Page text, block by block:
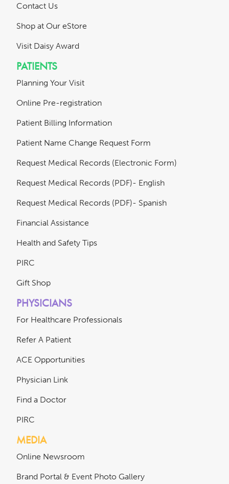
Contact Us
Shop at Our eStore
Visit Daisy Award
PATIENTS
Planning Your Visit
Online Pre-registration
Patient Billing Information
Patient Name Change Request Form
Request Medical Records (Electronic Form)
Request Medical Records (PDF)- English
Request Medical Records (PDF)- Spanish
Financial Assistance
Health and Safety Tips
PIRC
Gift Shop
PHYSICIANS
For Healthcare Professionals
Refer A Patient
ACE Opportunities
Physician Link
Find a Doctor
PIRC
MEDIA
Online Newsroom
Brand Portal & Event Photo Gallery